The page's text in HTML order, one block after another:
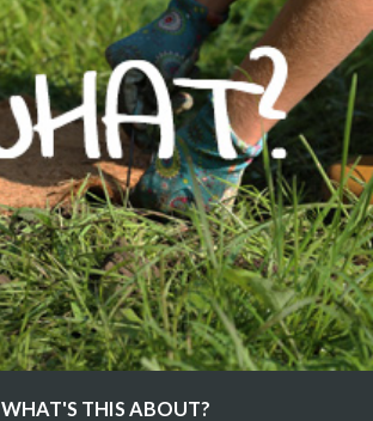
WHAT'S THIS ABOUT?